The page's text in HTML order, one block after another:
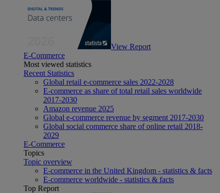
View Report
E-Commerce
Most viewed statistics
Recent Statistics
Global retail e-commerce sales 2022-2028
E-commerce as share of total retail sales worldwide
2017-2030
Amazon revenue 2025
Global e-commerce revenue by segment 2017-2030
Global social commerce share of online retail 2018-
2029
E-Commerce
Topics
Topic overview
E-commerce in the United Kingdom - statistics & facts
E-commerce worldwide - statistics & facts
Top Report